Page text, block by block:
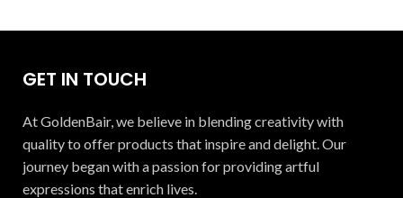
GET IN TOUCH
At GoldenBair, we believe in blending creativity with
quality to offer products that inspire and delight. Our
journey began with a passion for providing artful
expressions that enrich lives.